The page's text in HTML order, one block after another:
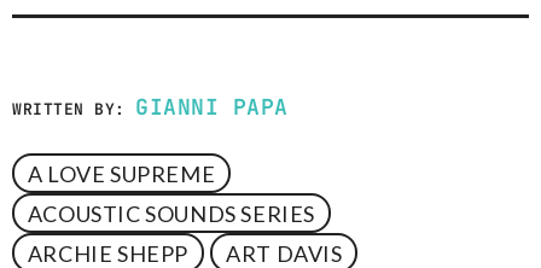
WRITTEN BY: GIANNI PAPA
A LOVE SUPREME
ACOUSTIC SOUNDS SERIES
ARCHIE SHEPP
ART DAVIS